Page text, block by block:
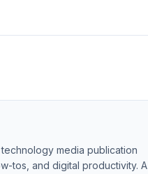
media publication
tos, and digital productivity. A